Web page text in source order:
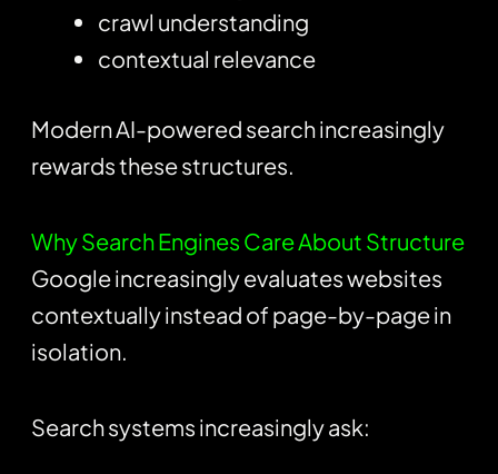
crawl understanding
contextual relevance
Modern AI-powered search increasingly
rewards these structures.
Why Search Engines Care About Structure
Google increasingly evaluates websites
contextually instead of page-by-page in
isolation.
Search systems increasingly ask: